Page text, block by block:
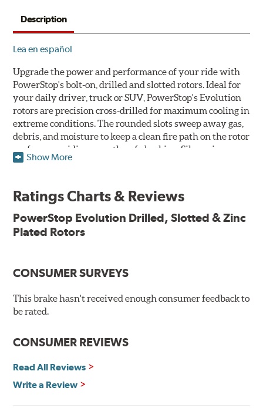
Description
Lea en español
Upgrade the power and performance of your ride with
PowerStop's bolt-on, drilled and slotted rotors. Ideal for
your daily driver, truck or SUV, PowerStop's Evolution
rotors are precision cross-drilled for maximum cooling in
extreme conditions. The rounded slots sweep away gas,
debris, and moisture to keep a clean fire path on the rotor
surface, providing smooth, safe braking. Silver zinc
dichromate plating resists rust and corrosion. PowerStop
Plated using silver zinc-dichromate for maximum
Chamfered drill holes and rounded slots to minimize stress
Bolt-on ready, no modifications needed
90 day / 3,000 miles warranty
Show More
Ratings Charts & Reviews
PowerStop Evolution Drilled, Slotted & Zinc
Plated Rotors
CONSUMER SURVEYS
This brake hasn't received enough consumer feedback to
be rated.
CONSUMER REVIEWS
Read All Reviews
Write a Review